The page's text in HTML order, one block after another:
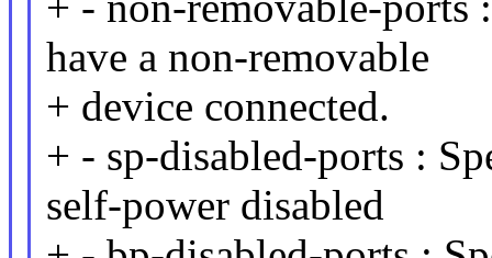
have a non-removable
+ device connected.
+ - sp-disabled-ports :
self-power disabled